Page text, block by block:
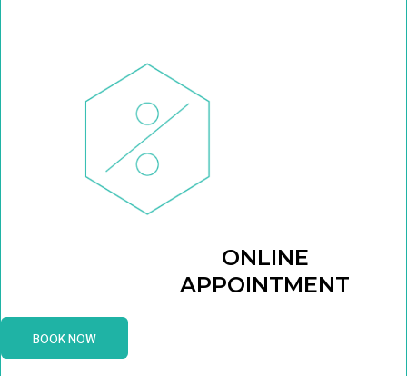
ONLINE
APPOINTMENT
BOOK NOW